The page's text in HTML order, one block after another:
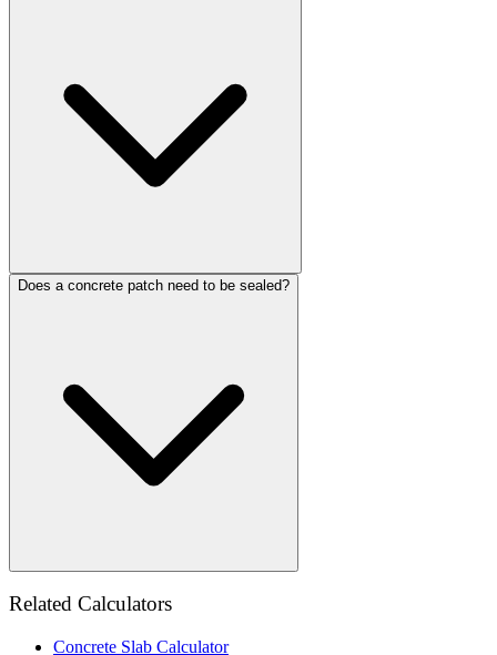
Does a concrete patch need to be sealed?
Related Calculators
Concrete Slab Calculator